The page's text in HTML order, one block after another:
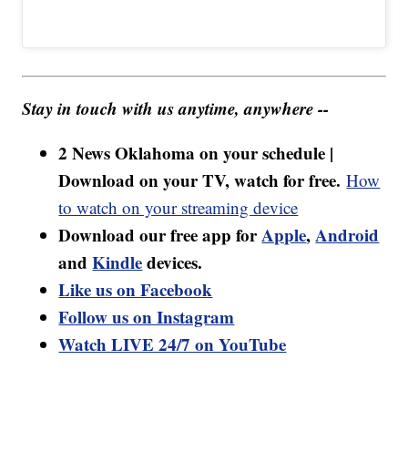
Stay in touch with us anytime, anywhere --
2 News Oklahoma on your schedule |
Download on your TV, watch for free. How
to watch on your streaming device
Download our free app forApple,Android
andKindledevices.
Like us on Facebook
Follow us on Instagram
Watch LIVE 24/7 on YouTube